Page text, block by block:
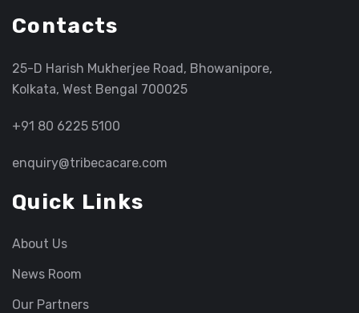
Contacts
25-D Harish Mukherjee Road, Bhowanipore,
Kolkata, West Bengal 700025
+91 80 6225 5100
enquiry@tribecacare.com
Quick Links
About Us
News Room
Our Partners